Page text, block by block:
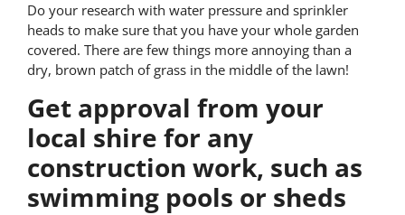
Do your research with water pressure and sprinkler
heads to make sure that you have your whole garden
covered. There are few things more annoying than a
dry, brown patch of grass in the middle of the lawn!
Get approval from your
local shire for any
construction work, such as
swimming pools or sheds